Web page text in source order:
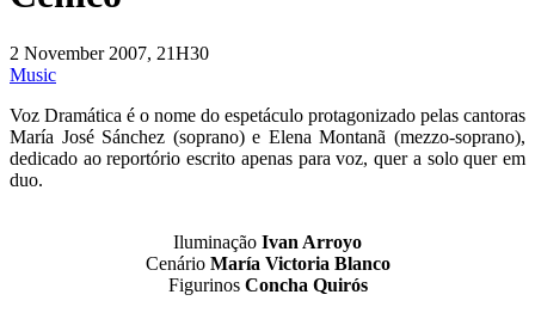
2 November 2007, 21H30
Music
Voz Dramática é o nome do espetáculo protagonizado pelas cantoras
María José Sánchez (soprano) e Elena Montanã (mezzo-soprano),
dedicado ao reportório escrito apenas para voz, quer a solo quer em
duo.
Iluminação Ivan Arroyo
Cenário María Victoria Blanco
Figurinos Concha Quirós